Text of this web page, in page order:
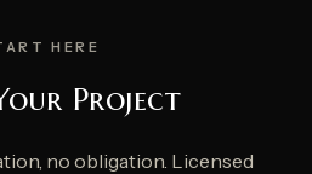
HERE
Project
no obligation. Licensed